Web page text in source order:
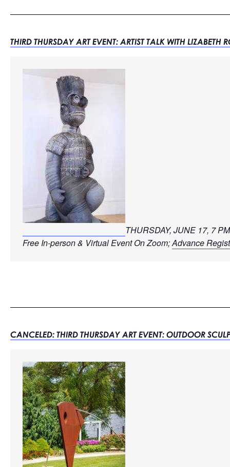
THIRD THURSDAY ART EVENT: ARTIST TALK WITH LIZABETH
THURSDAY, JUNE 17, 7 PM
Free In-person & Virtual Event On Zoom; Advance
CANCELED: THIRD THURSDAY ART EVENT: OUTDOOR